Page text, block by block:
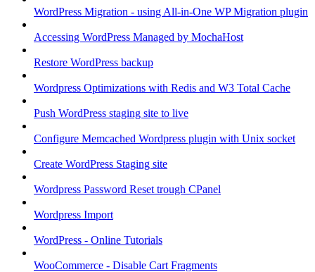
WordPress Migration - using All-in-One WP Migration plugin
Accessing WordPress Managed by MochaHost
Restore WordPress backup
Wordpress Optimizations with Redis and W3 Total Cache
Push WordPress staging site to live
Configure Memcached Wordpress plugin with Unix socket
Create WordPress Staging site
Wordpress Password Reset trough CPanel
Wordpress Import
WordPress - Online Tutorials
WooCommerce - Disable Cart Fragments